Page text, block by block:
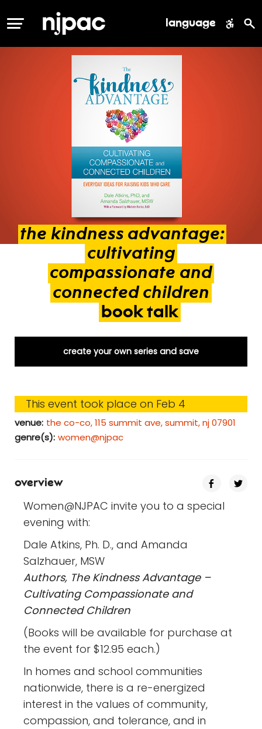
MENU language
the kindness advantage:
cultivating
compassionate and
connectedchildren
book talk
create your own series and save
This event took place on Feb 4
venue: the co-co, 115 summit ave, summit, nj 07901
genre(s): women@njpac
overview
Women@NJPAC invite you to a special
evening with:
Dale Atkins, Ph. D., and Amanda
Salzhauer, MSW
Authors, The Kindness Advantage –
Cultivating Compassionate and
Connected Children
(Books will be available for purchase at
the event for $12.95 each.)
In homes and school communities
nationwide, there is a re-energized
interest in the values of community,
compassion, and tolerance, and in